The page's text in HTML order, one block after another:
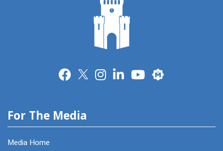
Merit
For The Media
Media Home